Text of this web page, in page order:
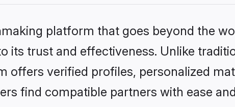
platform that goes beyond the
its trust and effectiveness. Unlike
offers verified profiles, personalized
find compatible partners with ease